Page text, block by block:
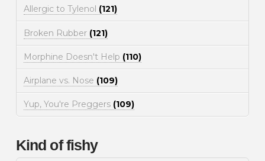
Allergic to Tylenol (121)
Broken Rubber (121)
Morphine Doesn't Help (110)
Airplane vs. Nose (109)
Yup, You're Preggers (109)
Kind of fishy